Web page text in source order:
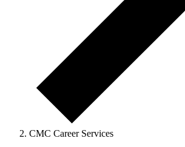
CMC Career Services